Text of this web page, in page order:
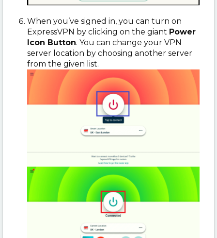
When you’ve signed in, you can turn on
ExpressVPN by clicking on the giant Power
Icon Button. You can change your VPN
server location by choosing another server
from the given list.